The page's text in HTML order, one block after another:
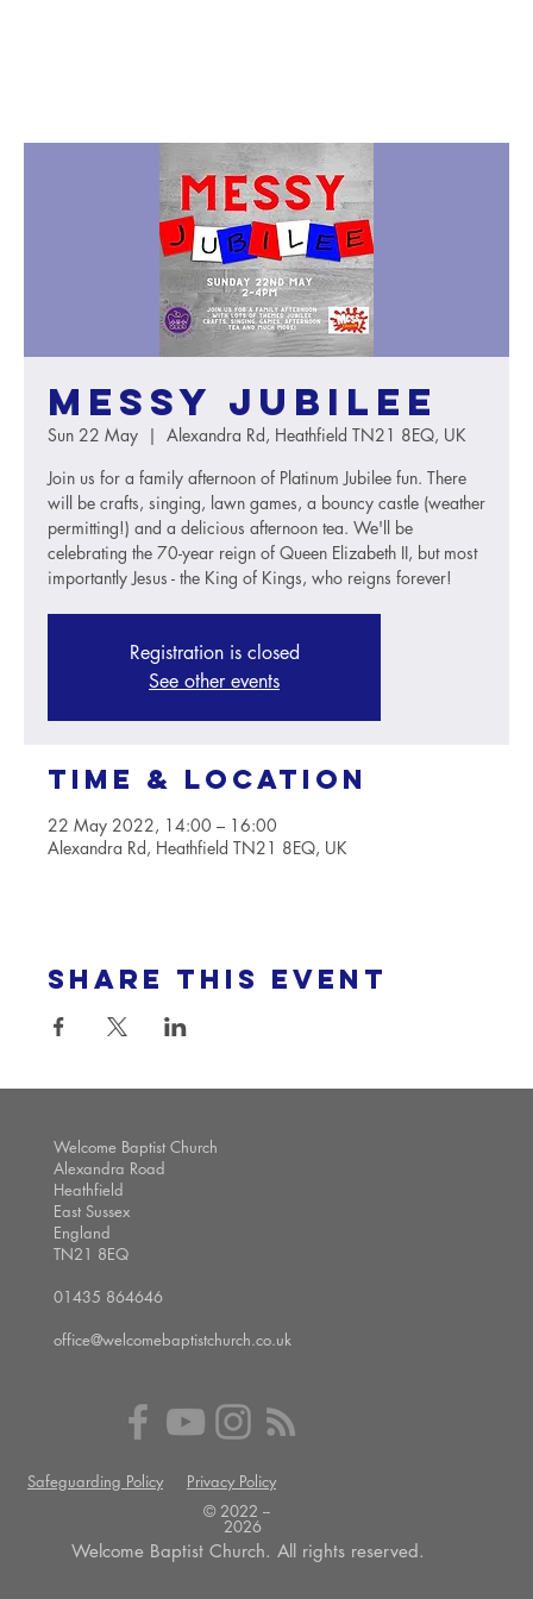
Messy Jubilee
Sun 22 May
  |
Alexandra Rd, Heathfield TN21 8EQ, UK
Join us for a family afternoon of Platinum Jubilee fun. There
will be crafts, singing, lawn games, a bouncy castle (weather
permitting!) and a delicious afternoon tea. We'll be
celebrating the 70-year reign of Queen Elizabeth II, but most
importantly Jesus - the King of Kings, who reigns forever!
Registration is closed
See other events
Time & Location
22 May 2022, 14:00 – 16:00
Alexandra Rd, Heathfield TN21 8EQ, UK
Share this event
Welcome Baptist Church
Alexandra Road
Heathfield
East Sussex
England
TN21 8EQ
01435 864646
office@welcomebaptistchurch.co.uk
Safeguarding Policy
Privacy Policy
© 2022 --
2026
Welcome Baptist Church. All rights reserved.